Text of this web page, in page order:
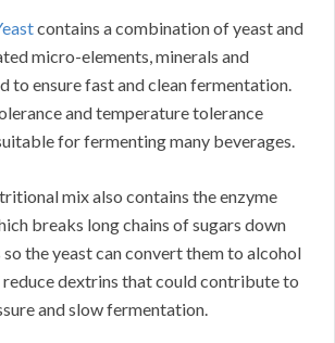
contains a combination of yeast and
micro-elements, minerals and
to ensure fast and clean fermentation.
and temperature tolerance
for fermenting many beverages.
mix also contains the enzyme
breaks long chains of sugars down
the yeast can convert them to alcohol
reduce dextrins that could contribute to
and slow fermentation.